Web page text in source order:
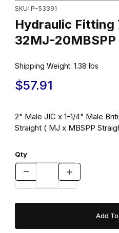
SKU: P-53391
Hydraulic
32MJ-
Shipping Weight: 1.38 lbs
$57.91
2" Male JIC x 1-1/4" Male
Straight ( MJ x MBSPP
Qty